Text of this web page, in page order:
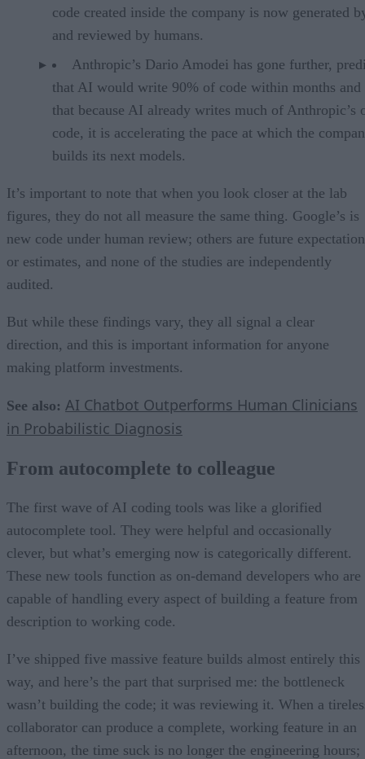
code created inside the company is now generated
and reviewed by humans.
Anthropic’s Dario Amodei has gone further,
that AI would write 90% of code within months and
that because AI already writes much of Anthropic’s
code, it is accelerating the pace at which the
builds its next models.
It’s important to note that when you look closer at the lab
figures, they do not all measure the same thing. Google’s is
new code under human review; others are future
or estimates, and none of the studies are independently
audited.
But while these findings vary, they all signal a clear
direction, and this is important information for anyone
making platform investments.
See also: AI Chatbot Outperforms Human Clinicians
in Probabilistic Diagnosis
From autocomplete to colleague
The first wave of AI coding tools was like a glorified
autocomplete tool. They were helpful and occasionally
clever, but what’s emerging now is categorically different.
These new tools function as on-demand developers who are
capable of handling every aspect of building a feature from
description to working code.
I’ve shipped five massive feature builds almost entirely this
way, and here’s the part that surprised me: the bottleneck
wasn’t building the code; it was reviewing it. When a
collaborator can produce a complete, working feature in an
afternoon, the time suck is no longer the engineering hours;